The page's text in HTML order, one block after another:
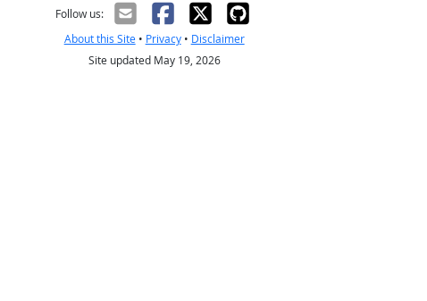
Follow us:
About this Site• Privacy• Disclaimer
Site updated May 19, 2026